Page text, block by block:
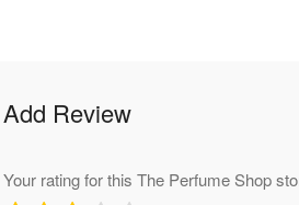
Add Review
Your rating for this The Perfume Shop